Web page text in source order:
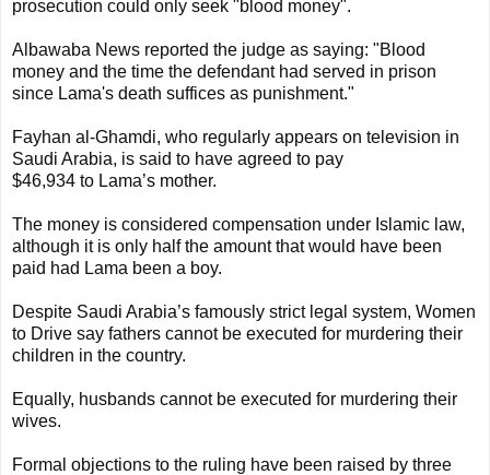
prosecution could only seek "blood money".
Albawaba News reported the judge as saying: "Blood
money and the time the defendant had served in prison
since Lama's death suffices as punishment."
Fayhan al-Ghamdi, who regularly appears on television in
Saudi Arabia, is said to have agreed to pay
$46,934 to Lama’s mother.
The money is considered compensation under Islamic law,
although it is only half the amount that would have been
paid had Lama been a boy.
Despite Saudi Arabia’s famously strict legal system, Women
to Drive say fathers cannot be executed for murdering their
children in the country.
Equally, husbands cannot be executed for murdering their
wives.
Formal objections to the ruling have been raised by three